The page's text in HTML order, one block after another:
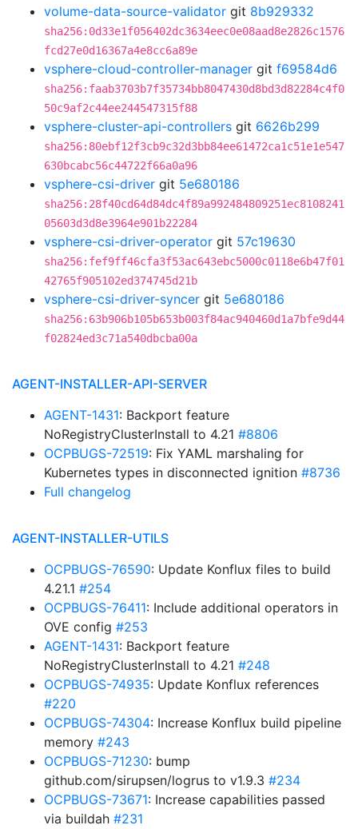
volume-data-source-validator git 8b929332
sha256:0d33e1f056402dc3634eec0e08aad8e2826c1576
fcd27e0d16367a4e8cc6a89e
vsphere-cloud-controller-manager git f69584d6
sha256:faab3703b7f35734bb8047430d8bd3d82284c4f0
50c9af2c44ee244547315f88
vsphere-cluster-api-controllers git 6626b299
sha256:80ebf12f3cb9c32d3bb84ee61472ca1c51e1e547
630bcabc56c44722f66a0a96
vsphere-csi-driver git 5e680186
sha256:28f40cd64d84dc4f89a992484809251ec8108241
05603d3d8e3964e901b22284
vsphere-csi-driver-operator git 57c19630
sha256:fef9ff46cfa3f53ac643ebc5000c0118e6b47f01
42765f905102ed374745d21b
vsphere-csi-driver-syncer git 5e680186
sha256:63b906b105b653b003f84ac940460d1a7bfe9d44
f02824ed3c71a540dbcba00a
AGENT-INSTALLER-API-SERVER
AGENT-1431: Backport feature
NoRegistryClusterInstall to 4.21 #8806
OCPBUGS-72519: Fix YAML marshaling for
Kubernetes types in disconnected ignition #8736
Full changelog
AGENT-INSTALLER-UTILS
OCPBUGS-76590: Update Konflux files to build
4.21.1 #254
OCPBUGS-76411: Include additional operators in
OVE config #253
AGENT-1431: Backport feature
NoRegistryClusterInstall to 4.21 #248
OCPBUGS-74935: Update Konflux references
#220
OCPBUGS-74304: Increase Konflux build pipeline
memory #243
OCPBUGS-71230: bump
github.com/sirupsen/logrus to v1.9.3 #234
OCPBUGS-73671: Increase capabilities passed
via buildah #231